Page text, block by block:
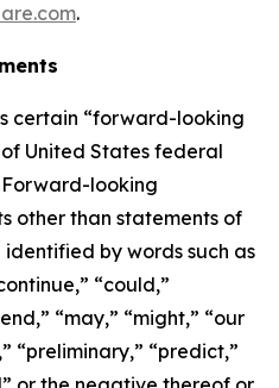
.
certain “forward-looking
United States federal
looking
other than statements of
by words such as
“could,”
“may,” “might,” “our
“preliminary,” “predict,”